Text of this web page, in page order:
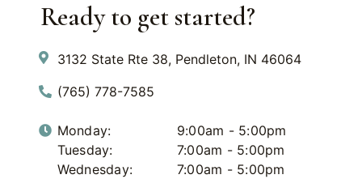
Ready to get started?
3132 State Rte 38, Pendleton, IN 46064
(765) 778-7585
Monday:
9:00am - 5:00pm
Tuesday:
7:00am - 5:00pm
Wednesday:
7:00am - 5:00pm